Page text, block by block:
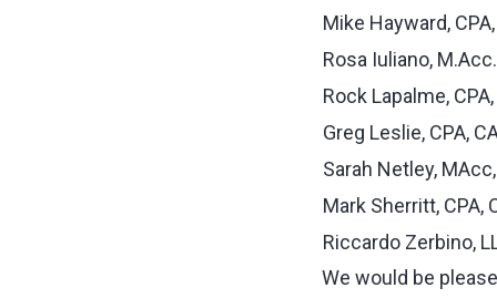
Mike Hayward,
Rosa Iuliano,
Rock Lapalme, CPA,
Greg Leslie, CPA,
Sarah Netley,
Mark Sherritt, CPA,
Riccardo Zerbino,
We would be